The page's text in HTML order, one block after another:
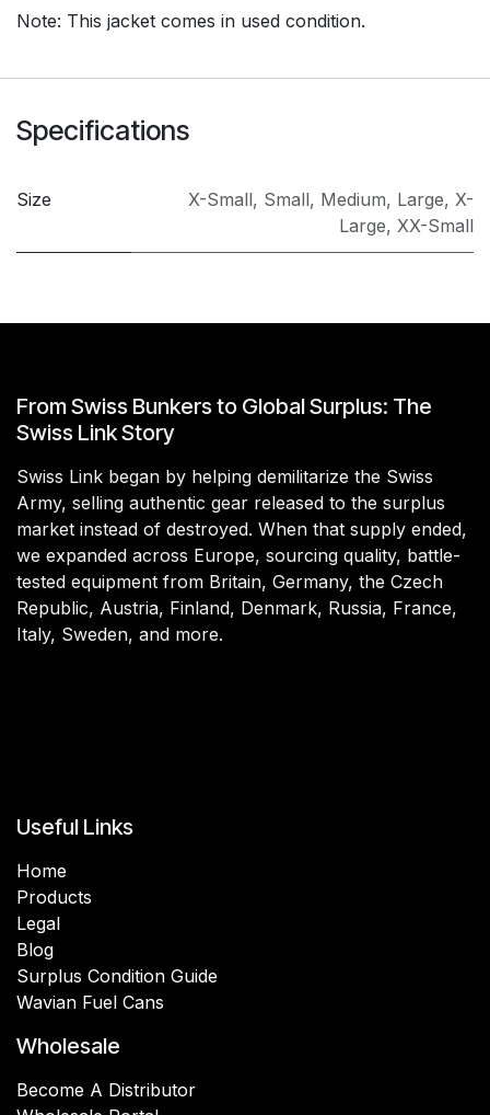
Note: This jacket comes in used condition.
Specifications
Size X-Small, Small, Medium, Large, X-
Large, XX-Small
From Swiss Bunkers to Global Surplus: The
Swiss Link Story
Swiss Link began by helping demilitarize the Swiss
Army, selling authentic gear released to the surplus
market instead of destroyed. When that supply ended,
we expanded across Europe, sourcing quality, battle-
tested equipment from Britain, Germany, the Czech
Republic, Austria, Finland, Denmark, Russia, France,
Italy, Sweden, and more.
Useful Links
Home
Products
Legal
Blog
Surplus Condition Guide
Wavian Fuel Cans
Wholesale
Become A Distributor